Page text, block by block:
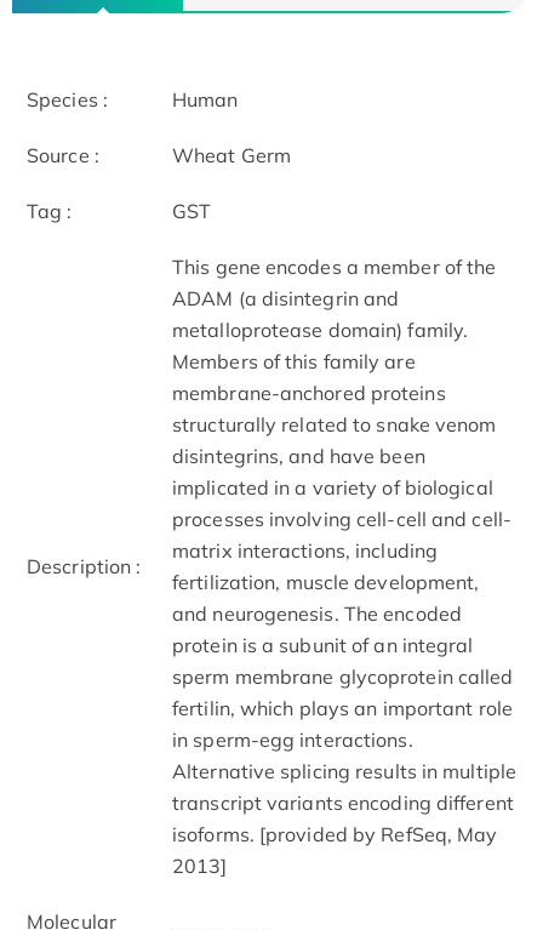
Species : Human
Source : Wheat Germ
Tag : GST
Description :
This gene encodes a member of the
ADAM (a disintegrin and
metalloprotease domain) family.
Members of this family are
membrane-anchored proteins
structurally related to snake venom
disintegrins, and have been
implicated in a variety of biological
processes involving cell-cell and cell-
matrix interactions, including
fertilization, muscle development,
and neurogenesis. The encoded
protein is a subunit of an integral
sperm membrane glycoprotein called
fertilin, which plays an important role
in sperm-egg interactions.
Alternative splicing results in multiple
transcript variants encoding different
isoforms. [provided by RefSeq, May
2013]
Molecular